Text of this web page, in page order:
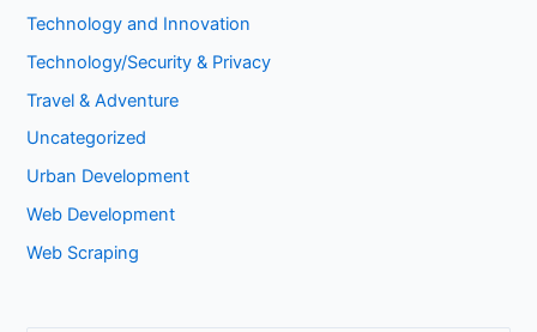
Technology and Innovation
Technology/Security & Privacy
Travel & Adventure
Uncategorized
Urban Development
Web Development
Web Scraping